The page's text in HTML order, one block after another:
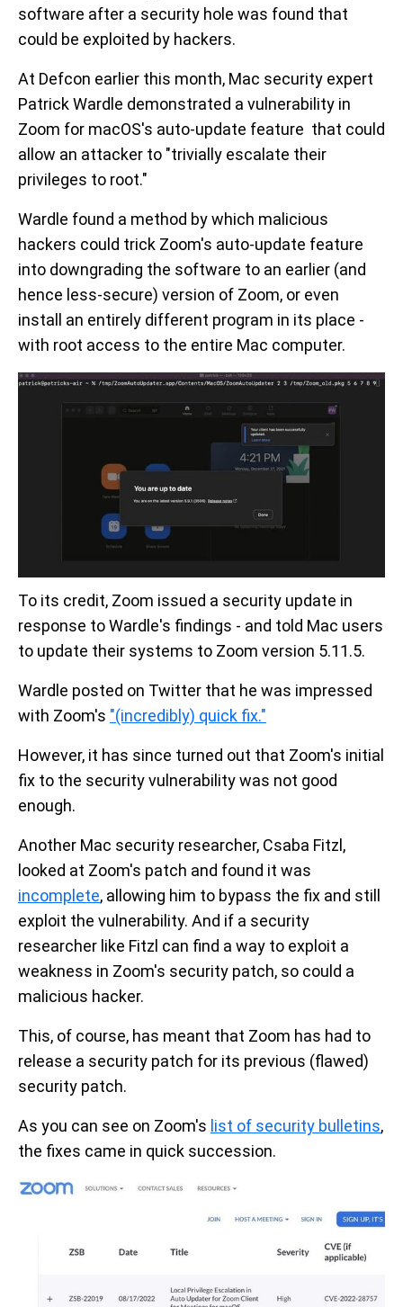
software after a security hole was found that
could be exploited by hackers.
At Defcon earlier this month, Mac security expert
Patrick Wardle demonstrated a vulnerability in
Zoom for macOS's auto-update feature that could
allow an attacker to "trivially escalate their
privileges to root."
Wardle found a method by which malicious
hackers could trick Zoom's auto-update feature
into downgrading the software to an earlier (and
hence less-secure) version of Zoom, or even
install an entirely different program in its place -
with root access to the entire Mac computer.
To its credit, Zoom issued a security update in
response to Wardle's findings - and told Mac users
to update their systems to Zoom version 5.11.5.
Wardle posted on Twitter that he was impressed
with Zoom's "(incredibly) quick fix."
However, it has since turned out that Zoom's initial
fix to the security vulnerability was not good
enough.
Another Mac security researcher, Csaba Fitzl,
looked at Zoom's patch and found it was
incomplete, allowing him to bypass the fix and still
exploit the vulnerability. And if a security
researcher like Fitzl can find a way to exploit a
weakness in Zoom's security patch, so could a
malicious hacker.
This, of course, has meant that Zoom has had to
release a security patch for its previous (flawed)
security patch.
As you can see on Zoom's list of security bulletins,
the fixes came in quick succession.